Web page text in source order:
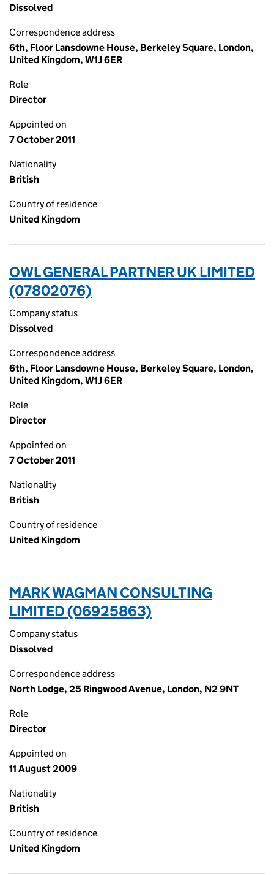
Dissolved
Correspondence address
6th, Floor Lansdowne House, Berkeley Square, London,
United Kingdom, W1J 6ER
Role
Director
Appointed on
7 October 2011
Nationality
British
Country of residence
United Kingdom
OWL GENERAL PARTNER UK LIMITED
(07802076)
Company status
Dissolved
Correspondence address
6th, Floor Lansdowne House, Berkeley Square, London,
United Kingdom, W1J 6ER
Role
Director
Appointed on
7 October 2011
Nationality
British
Country of residence
United Kingdom
MARK WAGMAN CONSULTING
LIMITED (06925863)
Company status
Dissolved
Correspondence address
North Lodge, 25 Ringwood Avenue, London, N2 9NT
Role
Director
Appointed on
11 August 2009
Nationality
British
Country of residence
United Kingdom